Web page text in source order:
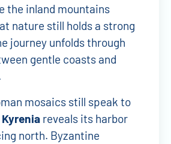
the inland mountains
nature still holds a strong
journey unfolds through
gentle coasts and
mosaics still speak to
Kyrenia reveals its harbor
north. Byzantine